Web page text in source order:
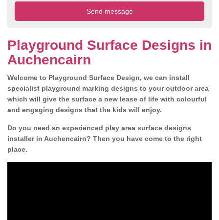
Playground Surface Designs in
Auchencairn
Welcome to Playground Surface Design, we can install
specialist playground marking designs to your outdoor area
which will give the surface a new lease of life with colourful
and engaging designs that the kids will enjoy.
Do you need an experienced play area surface designs
installer in Auchencairn? Then you have come to the right
place.